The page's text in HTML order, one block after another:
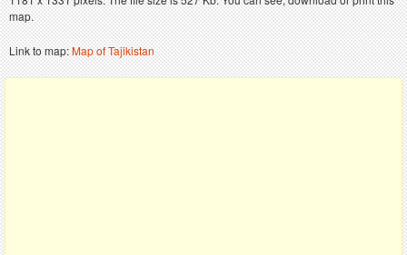
map.
Link to map:Map of Tajikistan